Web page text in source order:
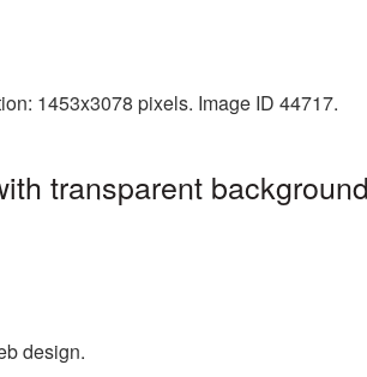
1453x3078 pixels. Image ID 44717.
transparent
design.